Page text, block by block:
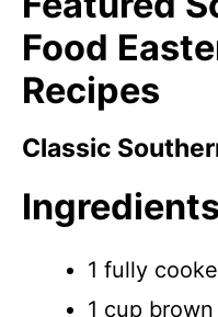
Food
Recipes
Classic
Ingredients
1 fully
1 cup